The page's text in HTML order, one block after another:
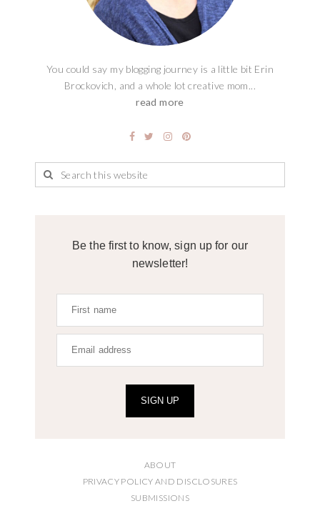
You could say my blogging journey is a little bit Erin
Brockovich, and a whole lot creative mom...
read more
Be the first to know, sign up for our
newsletter!
SIGN UP
ABOUT
PRIVACY POLICY AND DISCLOSURES
SUBMISSIONS